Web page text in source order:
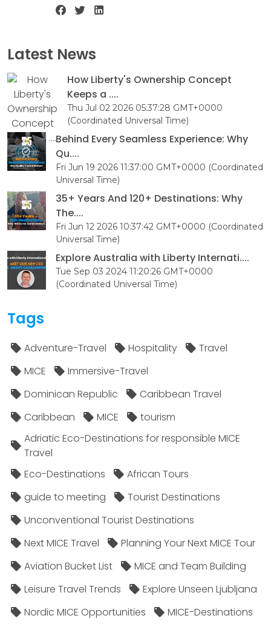
Latest News
How Liberty's Ownership Concept
Keeps a ....
Thu Jul 02 2026 05:37:28 GMT+0000
(Coordinated Universal Time)
Behind Every Seamless Experience: Why
Qu....
Fri Jun 19 2026 11:37:00 GMT+0000 (Coordinated
Universal Time)
35+ Years And 120+ Destinations: Why
The....
Fri Jun 12 2026 10:37:42 GMT+0000 (Coordinated
Universal Time)
Explore Australia with Liberty Internati....
Tue Sep 03 2024 11:20:26 GMT+0000
(Coordinated Universal Time)
Tags
Adventure-Travel Hospitality
Travel
MICE
Immersive-Travel
Dominican Republic
Caribbean Travel
Caribbean
MICE
tourism
Adriatic Eco-Destinations for responsible MICE
Travel
Eco-Destinations
African Tours
guide to meeting
Tourist Destinations
Unconventional Tourist Destinations
Next MICE Travel
Planning Your Next MICE Tour
Aviation Bucket List
MICE and Team Building
Leisure Travel Trends
Explore Unseen Ljubljana
Nordic MICE Opportunities
MICE-Destinations